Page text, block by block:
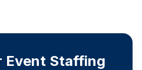
Event Staffing